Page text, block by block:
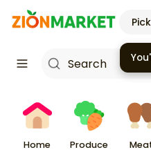
Home Produce